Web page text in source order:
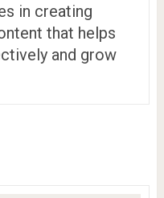
in creating
that helps
and grow